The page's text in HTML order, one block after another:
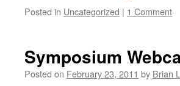
Posted in Uncategorized | 1 Comment
Symposium
Posted on February 23, 2011 by Brian